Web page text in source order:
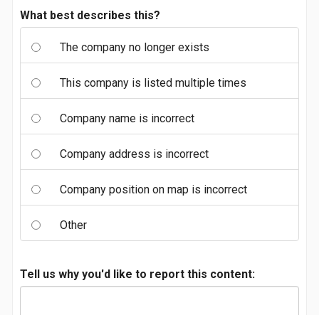
What best describes this?
The company no longer exists
This company is listed multiple times
Company name is incorrect
Company address is incorrect
Company position on map is incorrect
Other
Tell us why you'd like to report this content: